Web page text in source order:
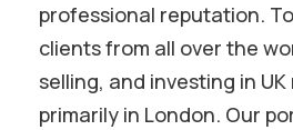
professional reputation.
clients from all over the
selling, and investing in
primarily in London. Our